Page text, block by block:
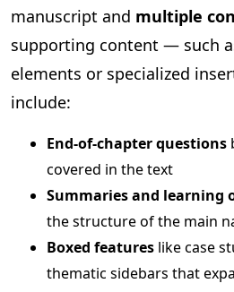
manuscript and multiple
supporting content — such
elements or specialized
include:
End-of-chapter questions
covered in the text
Summaries and learning
the structure of the main
Boxed features like case
thematic sidebars that